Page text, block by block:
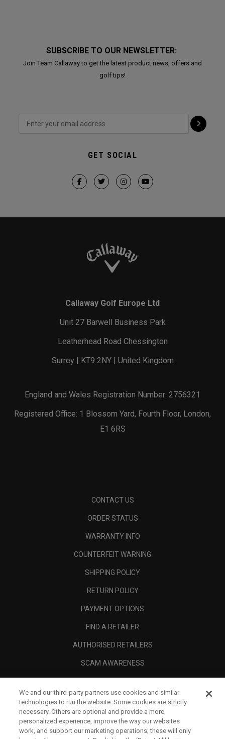
SUBSCRIBE TO OUR NEWSLETTER:
Join Team Callaway to get the latest product news, offers and
golf tips!
GET SOCIAL
Callaway Golf Europe Ltd
Unit 27 Barwell Business Park
Leatherhead Road Chessington
Surrey | KT9 2NY | United Kingdom
England and Wales Registration Number: 2756321
Registered Office: 1 Blossom Yard, Fourth Floor, London,
E1 6RS
CONTACT US
ORDER STATUS
WARRANTY INFO
COUNTERFEIT WARNING
SHIPPING POLICY
RETURN POLICY
PAYMENT OPTIONS
FIND A RETAILER
AUTHORISED RETAILERS
SCAM AWARENESS
CORPORATE
LEGAL
We and our third-party partners use cookies and similar
technologies to run the website. Some cookies are strictly
necessary. Others are optional and provide a more
personalized experience, improve the way our websites
work, and support our marketing operations; these will only